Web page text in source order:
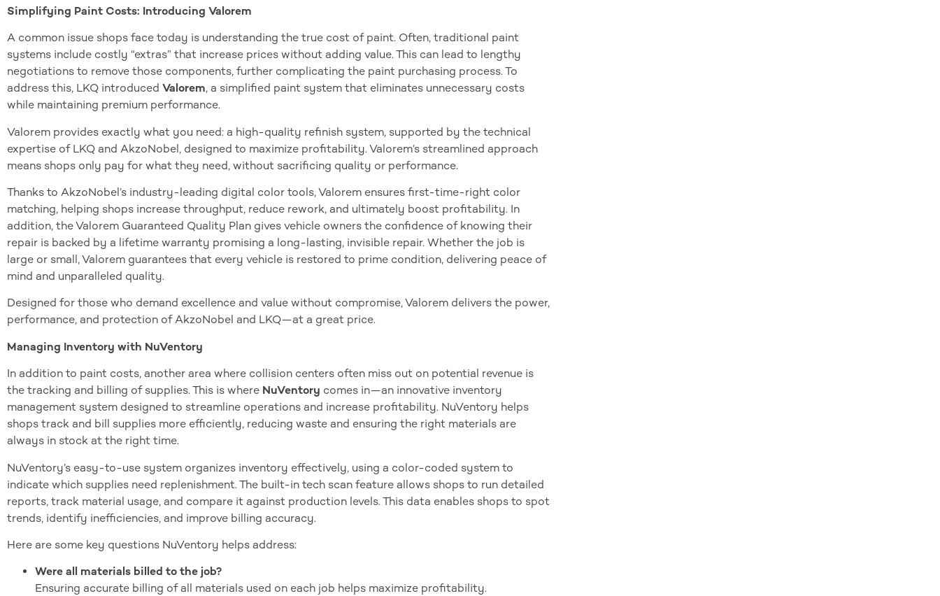
Simplifying Paint Costs: Introducing Valorem
A common issue shops face today is understanding the true cost of paint. Often, traditional paint
systems include costly “extras” that increase prices without adding value. This can lead to lengthy
negotiations to remove those components, further complicating the paint purchasing process. To
address this, LKQ introduced Valorem, a simplified paint system that eliminates unnecessary costs
while maintaining premium performance.
Valorem provides exactly what you need: a high-quality refinish system, supported by the technical
expertise of LKQ and AkzoNobel, designed to maximize profitability. Valorem’s streamlined approach
means shops only pay for what they need, without sacrificing quality or performance.
Thanks to AkzoNobel’s industry-leading digital color tools, Valorem ensures first-time-right color
matching, helping shops increase throughput, reduce rework, and ultimately boost profitability. In
addition, the Valorem Guaranteed Quality Plan gives vehicle owners the confidence of knowing their
repair is backed by a lifetime warranty promising a long-lasting, invisible repair. Whether the job is
large or small, Valorem guarantees that every vehicle is restored to prime condition, delivering peace of
mind and unparalleled quality.
Designed for those who demand excellence and value without compromise, Valorem delivers the power,
performance, and protection of AkzoNobel and LKQ—at a great price.
Managing Inventory with NuVentory
In addition to paint costs, another area where collision centers often miss out on potential revenue is
the tracking and billing of supplies. This is where NuVentory comes in—an innovative inventory
management system designed to streamline operations and increase profitability. NuVentory helps
shops track and bill supplies more efficiently, reducing waste and ensuring the right materials are
always in stock at the right time.
NuVentory’s easy-to-use system organizes inventory effectively, using a color-coded system to
indicate which supplies need replenishment. The built-in tech scan feature allows shops to run detailed
reports, track material usage, and compare it against production levels. This data enables shops to spot
trends, identify inefficiencies, and improve billing accuracy.
Here are some key questions NuVentory helps address:
Were all materials billed to the job?
Ensuring accurate billing of all materials used on each job helps maximize profitability.